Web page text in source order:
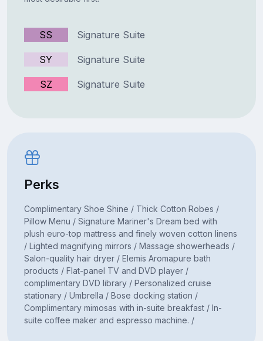
SS Signature Suite
SY Signature Suite
SZ Signature Suite
Perks
Complimentary Shoe Shine / Thick Cotton Robes /
Pillow Menu / Signature Mariner's Dream bed with
plush euro-top mattress and finely woven cotton linens
/ Lighted magnifying mirrors / Massage showerheads /
Salon-quality hair dryer / Elemis Aromapure bath
products / Flat-panel TV and DVD player /
complimentary DVD library / Personalized cruise
stationary / Umbrella / Bose docking station /
Complimentary mimosas with in-suite breakfast / In-
suite coffee maker and espresso machine. /